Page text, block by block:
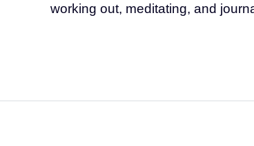
working out, meditating, and